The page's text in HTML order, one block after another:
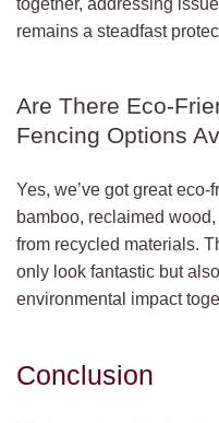
together, addressing
remains a steadfast
Are There Eco-
Fencing Options
Yes, we’ve got great
bamboo, reclaimed
from recycled materials.
only look fantastic but
environmental impact
Conclusion